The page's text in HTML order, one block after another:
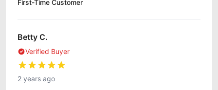
First-Time Customer
Betty C.
Verified Buyer
2 years ago